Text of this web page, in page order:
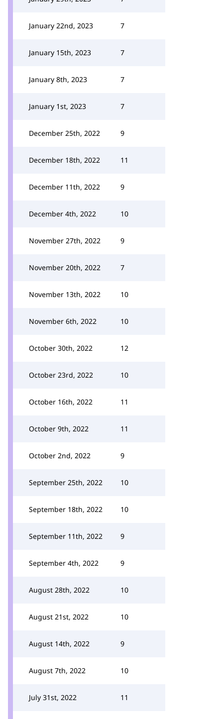
January 22nd, 2023 7
January 15th, 2023 7
January 8th, 2023 7
January 1st, 2023 7
December 25th, 2022 9
December 18th, 2022 11
December 11th, 2022 9
December 4th, 2022 10
November 27th, 2022 9
November 20th, 2022 7
November 13th, 2022 10
November 6th, 2022 10
October 30th, 2022 12
October 23rd, 2022 10
October 16th, 2022 11
October 9th, 2022 11
October 2nd, 2022 9
September 25th, 2022 10
September 18th, 2022 10
September 11th, 2022 9
September 4th, 2022 9
August 28th, 2022 10
August 21st, 2022 10
August 14th, 2022 9
August 7th, 2022 10
July 31st, 2022 11